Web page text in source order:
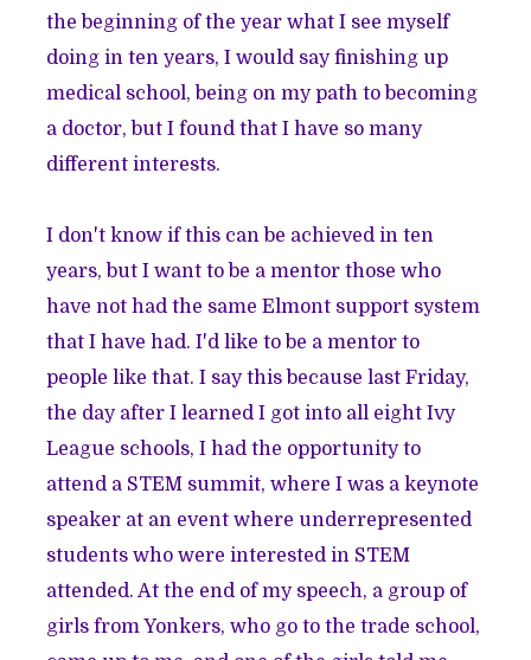
the beginning of the year what I see myself
doing in ten years, I would say finishing up
medical school, being on my path to becoming
a doctor, but I found that I have so many
different interests.
I don't know if this can be achieved in ten
years, but I want to be a mentor those who
have not had the same Elmont support system
that I have had. I'd like to be a mentor to
people like that. I say this because last Friday,
the day after I learned I got into all eight Ivy
League schools, I had the opportunity to
attend a STEM summit, where I was a keynote
speaker at an event where underrepresented
students who were interested in STEM
attended. At the end of my speech, a group of
girls from Yonkers, who go to the trade school,